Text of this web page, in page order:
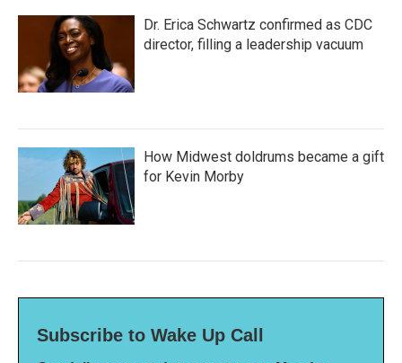
Dr. Erica Schwartz confirmed as CDC
director, filling a leadership vacuum
How Midwest doldrums became a gift
for Kevin Morby
Subscribe to Wake Up Call